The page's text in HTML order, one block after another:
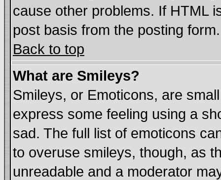
cause other problems. If HTML
post basis from the posting form.
Back to top
What are Smileys?
Smileys, or Emoticons, are
express some feeling using a
sad. The full list of emoticons
to overuse smileys, though, as
unreadable and a moderator